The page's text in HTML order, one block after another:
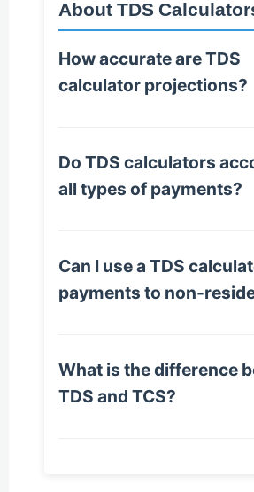
About TDS
How accurate are TDS
calculator projections?
Do TDS calculators
all types of payments?
Can I use a TDS
payments to non-
What is the difference
TDS and TCS?